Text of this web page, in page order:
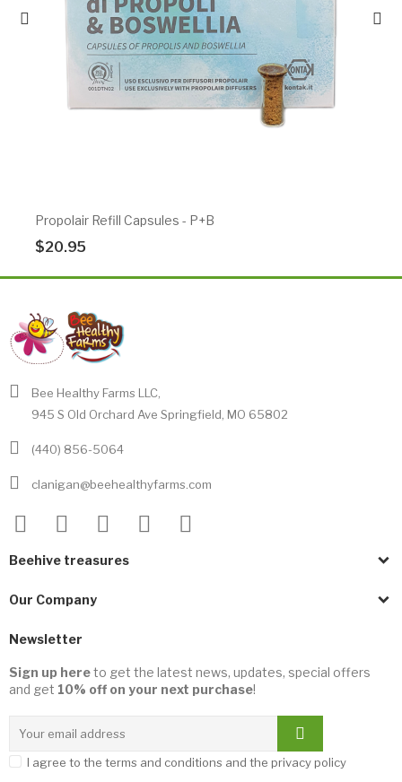
Propolair Refill Capsules - P+B
$20.95
Bee Healthy Farms LLC,
945 S Old Orchard Ave Springfield, MO 65802
(440) 856-5064
clanigan@beehealthyfarms.com
Beehive treasures
Our Company
Newsletter
Sign up hereto get the latest news, updates, special offers
and get 10% off on your next purchase!
I agree to the terms and conditions and the privacy policy